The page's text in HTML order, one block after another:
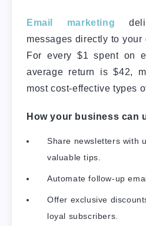
Email marketing
messages directly to your
For every $1 spent on
average return is $42,
most cost-effective types
How your business can
Share newsletters with
valuable tips.
Automate follow-up
Offer exclusive
loyal subscribers.